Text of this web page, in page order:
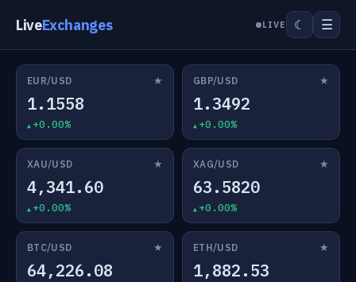
LiveExchanges LIVE ☾ ☰
EUR/USD ★
1.1558
+0.00%
GBP/USD ★
1.3492
+0.00%
XAU/USD ★
4,341.60
+0.00%
XAG/USD ★
63.5820
+0.00%
BTC/USD ★
64,226.08
ETH/USD ★
1,882.53